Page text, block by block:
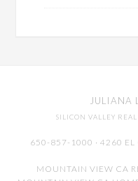
JULIANA
SILICON VALLEY REAL
650-857-1000 · 4260 EL
MOUNTAIN VIEW CA